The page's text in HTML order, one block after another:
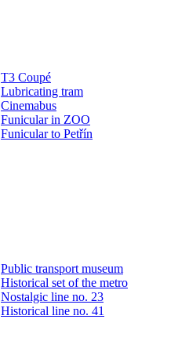
T3 Coupé
Lubricating tram
Cinemabus
Funicular in ZOO
Funicular to Petřín
Public transport museum
Historical set of the metro
Nostalgic line no. 23
Historical line no. 41